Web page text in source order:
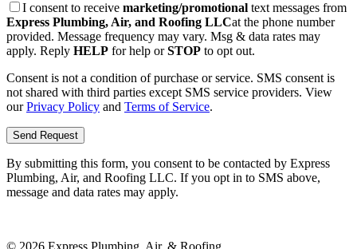
I consent to receive marketing/promotional text messages from
Express Plumbing, Air, and Roofing LLCat the phone number
provided. Message frequency may vary. Msg & data rates may
apply. Reply HELP for help orSTOP to opt out.
Consent is not a condition of purchase or service. SMS consent is
not shared with third parties except SMS service providers. View
our Privacy Policy and Terms of Service.
Send Request
By submitting this form, you consent to be contacted by Express
Plumbing, Air, and Roofing LLC. If you opt in to SMS above,
message and data rates may apply.
© 2026 Express Plumbing, Air, & Roofing